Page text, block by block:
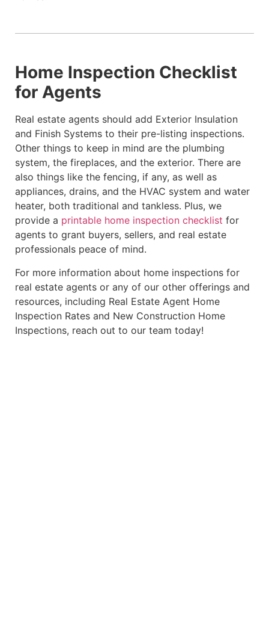
Home Inspection Checklist
for Agents
Real estate agents should add Exterior Insulation
and Finish Systems to their pre-listing inspections.
Other things to keep in mind are the plumbing
system, the fireplaces, and the exterior. There are
also things like the fencing, if any, as well as
appliances, drains, and the HVAC system and water
heater, both traditional and tankless. Plus, we
provide a printable home inspection checklist for
agents to grant buyers, sellers, and real estate
professionals peace of mind.
For more information about home inspections for
real estate agents or any of our other offerings and
resources, including Real Estate Agent Home
Inspection Rates and New Construction Home
Inspections, reach out to our team today!